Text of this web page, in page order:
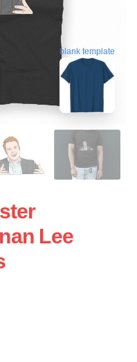
blank template
Lee